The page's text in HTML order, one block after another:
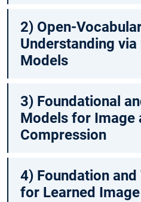
2) Open-
Understanding
Models
3) Foundational
Models for Image
Compression
4) Foundation
for Learned